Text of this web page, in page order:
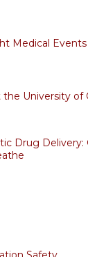
Medical Events
University of
Drug